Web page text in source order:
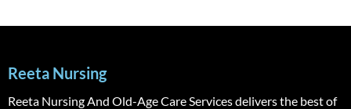
Reeta Nursing
Reeta Nursing And Old-Age Care Services delivers the best of